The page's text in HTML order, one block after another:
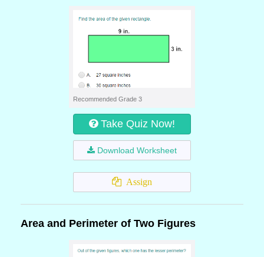
Recommended Grade 3
Take Quiz Now!
Download Worksheet
Assign
Area and Perimeter of Two Figures